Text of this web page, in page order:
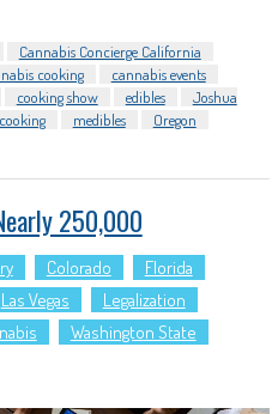
Cannabis Concierge California
cooking
cannabis events
cooking show edibles
Joshua
medibles
Oregon
250,000
Colorado
Florida
Las Vegas
Legalization
Washington State